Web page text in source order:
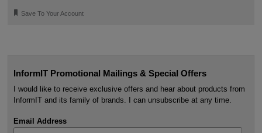
🔖 Save To Your Account
InformIT Promotional Mailings & Special Offers
I would like to receive exclusive offers and hear about products from
InformIT and its family of brands. I can unsubscribe at any time.
Email Address